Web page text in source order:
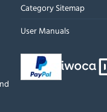
Category Sitemap
User Manuals